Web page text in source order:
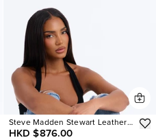
Steve Madden Stewart Leather
Loafer
HKD $876.00